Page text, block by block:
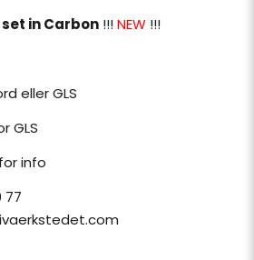
in Carbon !!!NEW !!!
eller GLS
GLS
info
77